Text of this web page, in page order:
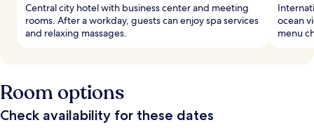
Central city hotel with business center and meeting
rooms. After a workday, guests can enjoy spa services
and relaxing massages.
ocean
menu
Room options
Check availability for these dates